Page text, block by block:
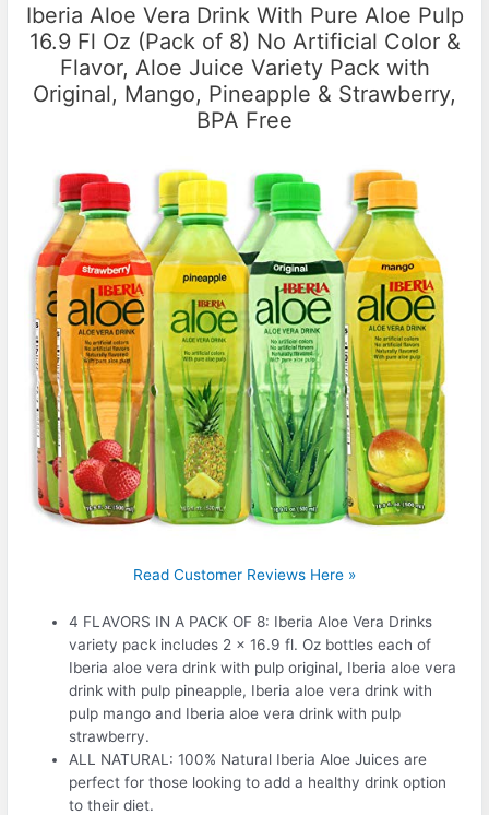
Iberia Aloe Vera Drink With Pure Aloe Pulp
16.9 Fl Oz (Pack of 8) No Artificial Color &
Flavor, Aloe Juice Variety Pack with
Original, Mango, Pineapple & Strawberry,
BPA Free
Read Customer Reviews Here »
4 FLAVORS IN A PACK OF 8: Iberia Aloe Vera Drinks
variety pack includes 2 x 16.9 fl. Oz bottles each of
Iberia aloe vera drink with pulp original, Iberia aloe vera
drink with pulp pineapple, Iberia aloe vera drink with
pulp mango and Iberia aloe vera drink with pulp
strawberry.
ALL NATURAL: 100% Natural Iberia Aloe Juices are
perfect for those looking to add a healthy drink option
to their diet.